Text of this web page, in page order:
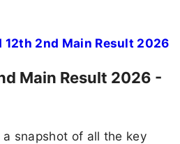
12th 2nd Main Result 2026
Main Result 2026 -
snapshot of all the key